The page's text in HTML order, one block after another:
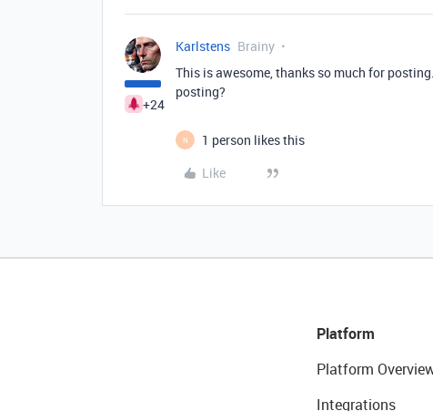
+24
Karlstens Brainy
This is awesome, thanks so much for
posting?
N
1 person likes this
Like
Platform
Platform
Integrations